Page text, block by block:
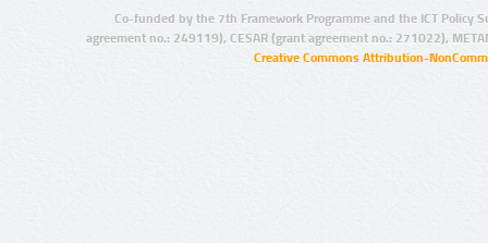
Co-funded by the 7th Framework Programme and the ICT Policy
agreement no.: 249119), CESAR (grant agreement no.: 271022),
Creative Commons Attribution-